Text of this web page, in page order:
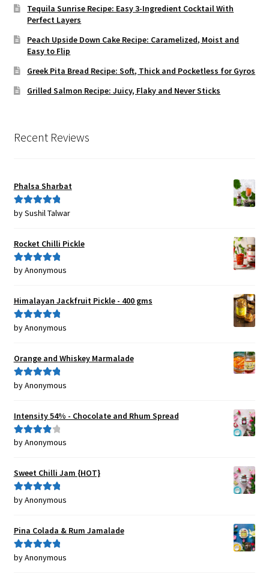
Tequila Sunrise Recipe: Easy 3-Ingredient Cocktail With
Perfect Layers
Peach Upside Down Cake Recipe: Caramelized, Moist and
Easy to Flip
Greek Pita Bread Recipe: Soft, Thick and Pocketless for Gyros
Grilled Salmon Recipe: Juicy, Flaky and Never Sticks
Recent Reviews
Phalsa Sharbat
Rated5out
by Sushil Talwar
Rocket Chilli Pickle
Rated5out
by Anonymous
Himalayan Jackfruit Pickle - 400 gms
Rated5out
by Anonymous
Orange and Whiskey Marmalade
Rated5out
by Anonymous
Intensity 54% - Chocolate and Rhum Spread
Rated4
by Anonymous
Sweet Chilli Jam {HOT}
Rated5out
by Anonymous
Pina Colada & Rum Jamalade
Rated5out
by Anonymous